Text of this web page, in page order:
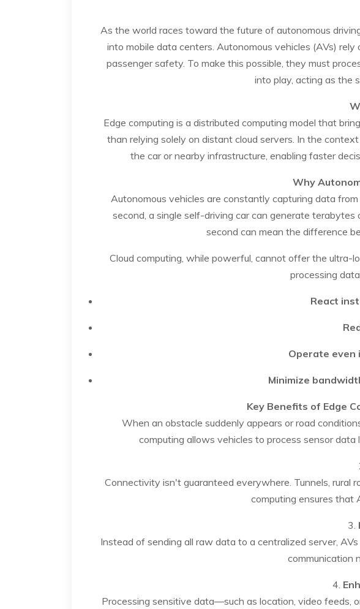
As the world races toward the future of autonomous
into mobile data centers. Autonomous vehicles (AVs)
passenger safety. To make this possible, they must
into play, acting as the
Edge computing is a distributed computing model that
than relying solely on distant cloud servers. In the
the car or nearby infrastructure, enabling faster
Why
Autonomous vehicles are constantly capturing data
second, a single self-driving car can generate
second can mean the difference
Cloud computing, while powerful, cannot offer the ultra-
processing
React
Operate even
Minimize
Key Benefits of Edge
When an obstacle suddenly appears or road
computing allows vehicles to process sensor
Connectivity isn't guaranteed everywhere. Tunnels, rural
computing ensures that
3.
Instead of sending all raw data to a centralized server,
communication
4.
Processing sensitive data—such as location, video feeds,